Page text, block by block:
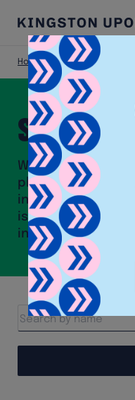
Home Shop
Shops
With close to 300
place as well as a
independent
is one of the
in London.